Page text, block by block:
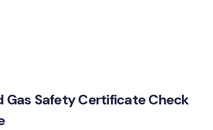
Gas Safety Certificate Check